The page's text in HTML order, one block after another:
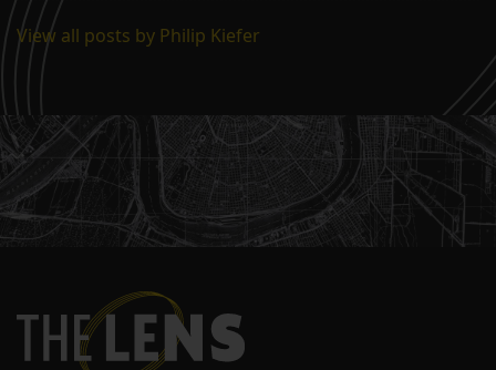
View all posts by Philip Kiefer